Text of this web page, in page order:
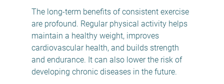
The long-term benefits of consistent exercise
are profound. Regular physical activity helps
maintain a healthy weight, improves
cardiovascular health, and builds strength
and endurance. It can also lower the risk of
developing chronic diseases in the future.